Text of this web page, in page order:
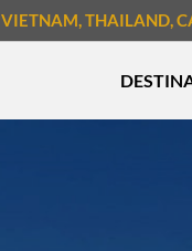
VIETNAM, THAILAND,